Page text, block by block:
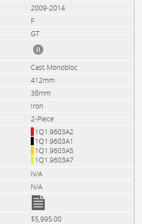
2009-2014
F
GT
Cast Monobloc
412mm
38mm
Iron
2-Piece
1Q1.9603A2
1Q1.9603A1
1Q1.9603A5
1Q1.9603A7
N/A
N/A
$5,995.00